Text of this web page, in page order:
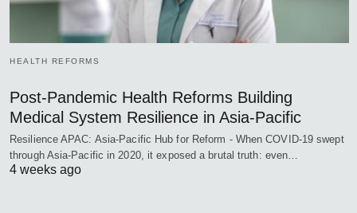
HEALTH REFORMS
Post-Pandemic Health Reforms Building
Medical System Resilience in Asia-Pacific
Resilience APAC: Asia-Pacific Hub for Reform - When COVID-19 swept
through Asia-Pacific in 2020, it exposed a brutal truth: even…
4 weeks ago